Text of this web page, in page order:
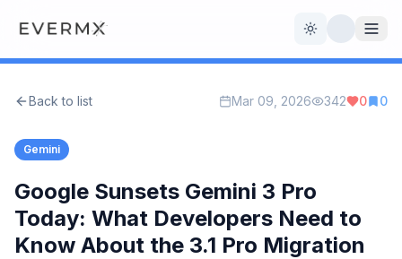
Toggle theme
AI Official
Back to list Mar 09, 2026 342 0 0
Gemini
Google Sunsets Gemini 3 Pro
Today: What Developers Need to
Know About the 3.1 Pro Migration